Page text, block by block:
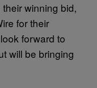
winning bid,
for their
forward to
will be bringing